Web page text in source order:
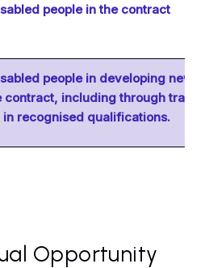
people in the contract
people in developing new
contract, including through
recognised qualifications.
Opportunity